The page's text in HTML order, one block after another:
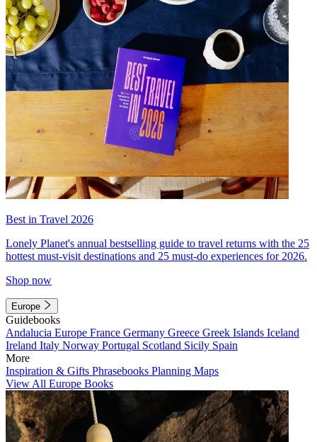
Best in Travel 2026
Lonely Planet's annual bestselling guide to travel returns with the 25
hottest must-visit destinations and 25 must-do experiences for 2026.
Shop now
Europe
Guidebooks
Andalucia Europe France Germany Greece Greek Islands Iceland
Ireland Italy Norway Portugal Scotland Sicily Spain
More
Inspiration & Gifts Phrasebooks Planning Maps
View All Europe Books